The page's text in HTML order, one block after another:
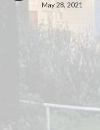
May 28, 2021